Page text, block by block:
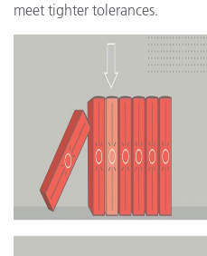
meet tighter tolerances.